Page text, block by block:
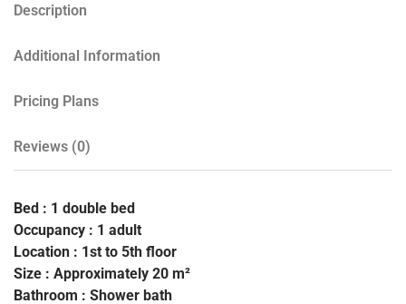
Description
Additional Information
Pricing Plans
Reviews (0)
Bed : 1 double bed
Occupancy : 1 adult
Location : 1st to 5th floor
Size : Approximately 20 m²
Bathroom : Shower bath